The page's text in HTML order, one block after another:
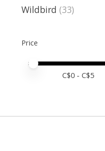
Wildbird (33)
Price
Price minimum
Price maximum
C$0 - C$5